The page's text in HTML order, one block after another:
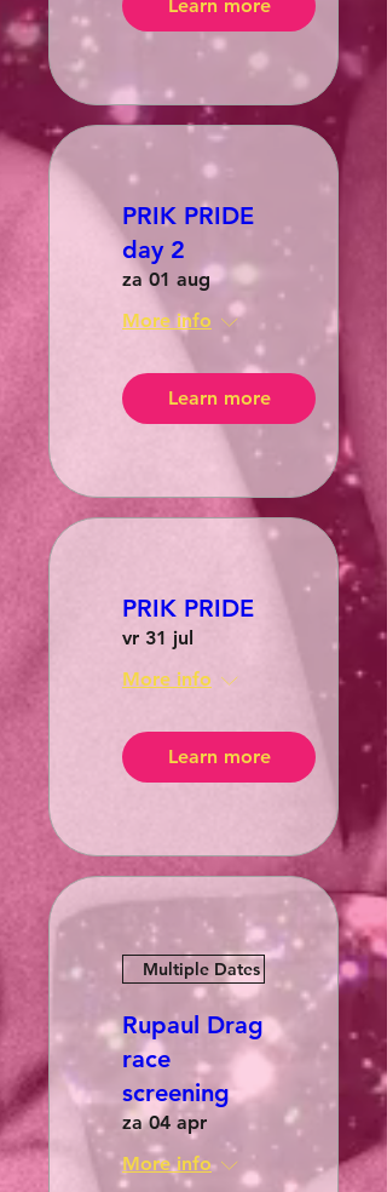
Learn more
PRIK PRIDE
day 2
za 01 aug
More info
Learn more
PRIK PRIDE
vr 31 jul
More info
Learn more
Multiple Dates
Rupaul Drag
race
screening
za 04 apr
More info